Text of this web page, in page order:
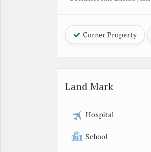
Corner Property
Land Mark
Hospital
School